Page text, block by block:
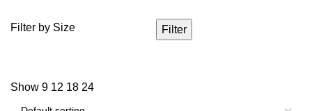
Filter by Size Filter
Show 9 12 18 24